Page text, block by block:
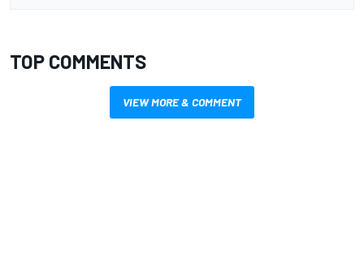
TOP COMMENTS
VIEW MORE & COMMENT